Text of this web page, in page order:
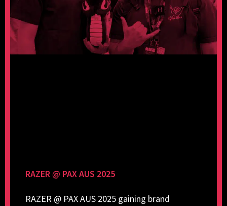
RAZER @ PAX AUS 2025
RAZER @ PAX AUS 2025 gaining brand